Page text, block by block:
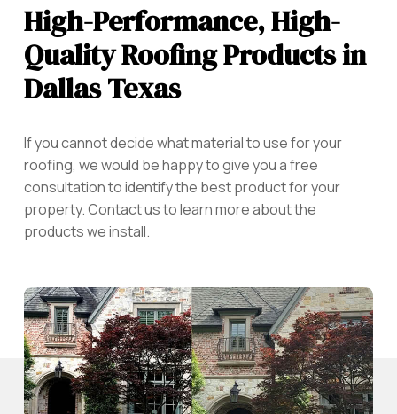
High-Performance, High-
Quality Roofing Products in
Dallas Texas
If you cannot decide what material to use for your
roofing, we would be happy to give you a free
consultation to identify the best product for your
property. Contact us to learn more about the
products we install.